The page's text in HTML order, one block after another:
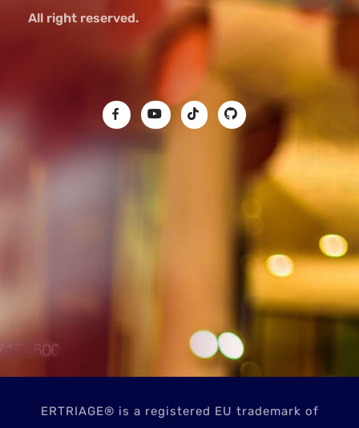
All right reserved.
ERTRIAGE® is a registered EU trademark of